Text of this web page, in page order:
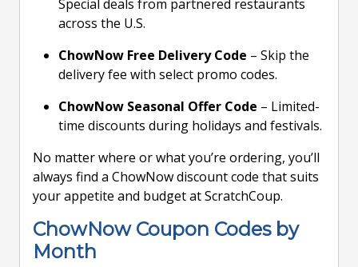
Special deals from partnered restaurants
across the U.S.
ChowNow Free Delivery Code – Skip the
delivery fee with select promo codes.
ChowNow Seasonal Offer Code – Limited-
time discounts during holidays and festivals.
No matter where or what you’re ordering, you’ll
always find a ChowNow discount code that suits
your appetite and budget at ScratchCoup.
ChowNow Coupon Codes by
Month